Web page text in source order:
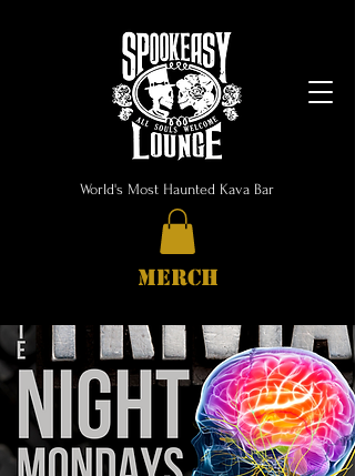
World's Most Haunted Kava Bar
MERCH